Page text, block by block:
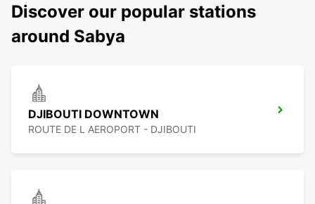
Discover our popular stations
around Sabya
DJIBOUTI DOWNTOWN
ROUTE DE L AEROPORT - DJIBOUTI